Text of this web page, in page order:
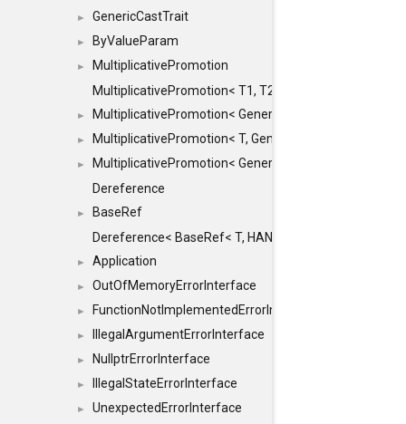
► GenericCastTrait
► ByValueParam
►
MultiplicativePromotion
MultiplicativePromotion< T1, T2, false >
► MultiplicativePromotion< GenericArithmetic, T, true >
► MultiplicativePromotion< T, GenericArithmetic, true >
►
MultiplicativePromotion< GenericArithmetic,
Dereference
►
BaseRef
Dereference< BaseRef< T, HANDLER >, false >
► Application
► OutOfMemoryErrorInterface
► FunctionNotImplementedErrorInterface
► IllegalArgumentErrorInterface
► NullptrErrorInterface
► IllegalStateErrorInterface
► UnexpectedErrorInterface